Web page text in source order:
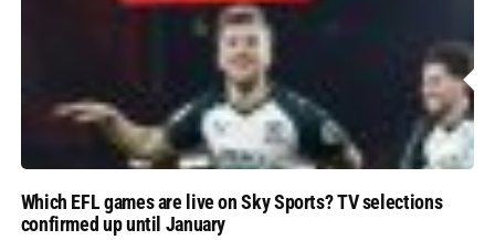
Which EFL games are live on Sky Sports? TV selections
confirmed up until January